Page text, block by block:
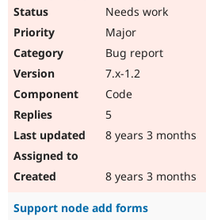
Needs work
Major
Bug report
7.x-1.2
Code
5
8 years 3 months
8 years 3 months
Support node add forms